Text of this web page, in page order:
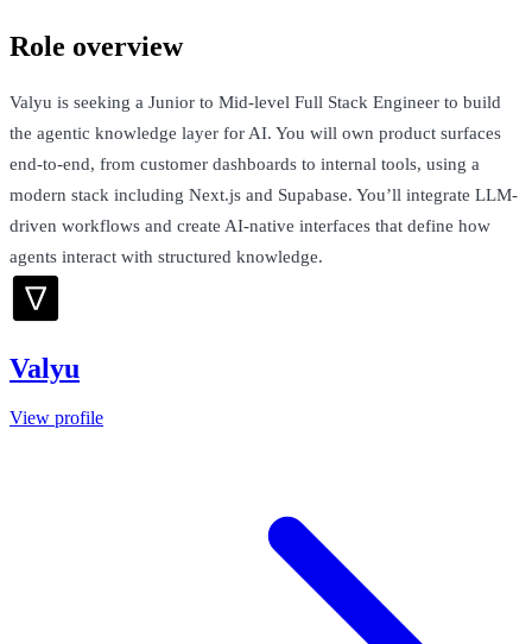
Role overview
Valyu is seeking a Junior to Mid-level Full Stack Engineer to build
the agentic knowledge layer for AI. You will own product surfaces
end-to-end, from customer dashboards to internal tools, using a
modern stack including Next.js and Supabase. You’ll integrate LLM-
driven workflows and create AI-native interfaces that define how
agents interact with structured knowledge.
Valyu
View profile